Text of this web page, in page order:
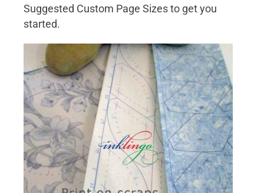
Suggested Custom Page Sizes to get you
started.